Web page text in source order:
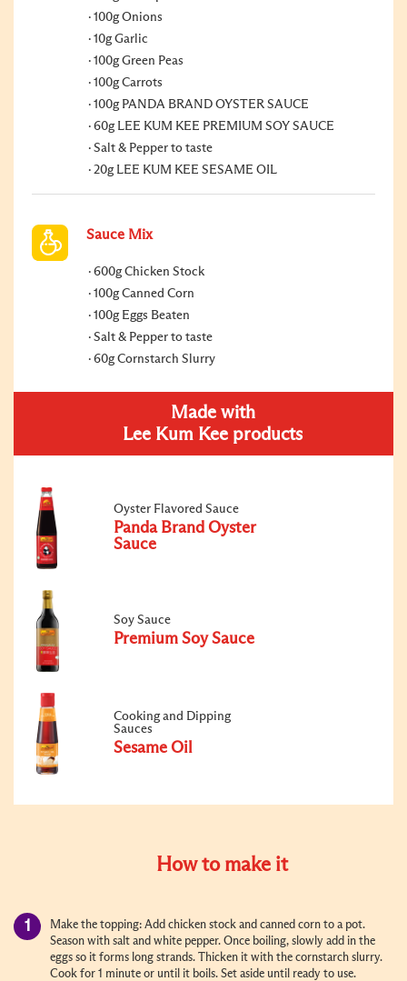
100g Onions
10g Garlic
100g Green Peas
100g Carrots
100g PANDA BRAND OYSTER SAUCE
60g LEE KUM KEE PREMIUM SOY SAUCE
Salt & Pepper to taste
20g LEE KUM KEE SESAME OIL
Sauce Mix
600g Chicken Stock
100g Canned Corn
100g Eggs Beaten
Salt & Pepper to taste
60g Cornstarch Slurry
Made with
Lee Kum Kee products
Oyster Flavored Sauce
Panda Brand Oyster
Sauce
Soy Sauce
Premium Soy Sauce
Cooking and Dipping
Sauces
Sesame Oil
How to make it
Make the topping: Add chicken stock and canned corn to a pot.
Season with salt and white pepper. Once boiling, slowly add in the
eggs so it forms long strands. Thicken it with the cornstarch slurry.
Cook for 1 minute or until it boils. Set aside until ready to use.